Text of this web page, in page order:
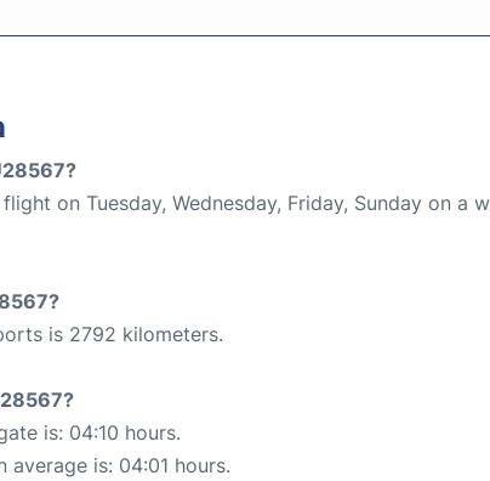
on Tuesday, Wednesday, Friday, Sunday on a
is 2792 kilometers.
is: 04:10 hours.
is: 04:01 hours.